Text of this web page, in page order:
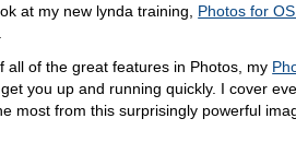
at my new lynda training, Photos for
all of the great features in Photos, my
you up and running quickly. I cover
most from this surprisingly powerful